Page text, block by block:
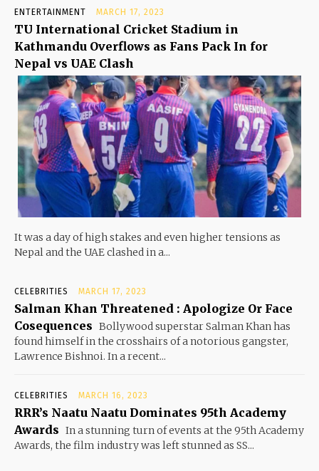
ENTERTAINMENT MARCH 17, 2023
TU International Cricket Stadium in
Kathmandu Overflows as Fans Pack In for
Nepal vs UAE Clash
It was a day of high stakes and even higher tensions as
Nepal and the UAE clashed in a...
CELEBRITIES MARCH 17, 2023
Salman Khan Threatened : Apologize Or Face
Cosequences Bollywood superstar Salman Khan has
found himself in the crosshairs of a notorious gangster,
Lawrence Bishnoi. In a recent...
CELEBRITIES MARCH 16, 2023
RRR’s Naatu Naatu Dominates 95th Academy
Awards In a stunning turn of events at the 95th Academy
Awards, the film industry was left stunned as SS...